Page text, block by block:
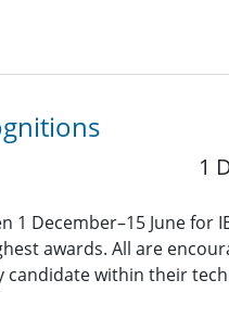
1
1 December–15 June for
awards. All are
within their